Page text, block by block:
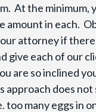
At the minimum,
in each.
attorney if
give each of our
are so inclined
does
many eggs in